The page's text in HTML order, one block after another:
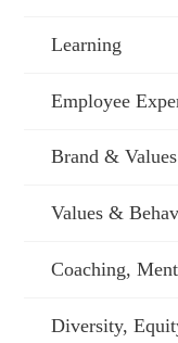
Learning
Employee
Brand & Values
Values &
Coaching,
Diversity,